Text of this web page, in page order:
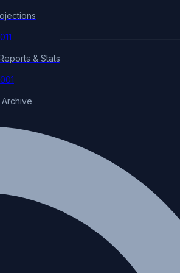
& Stats